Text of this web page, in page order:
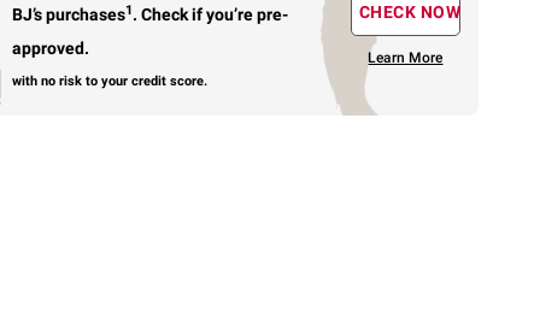
BJ’s purchases1. Check if you’re pre-
approved.
with no risk to your credit score.
CHECK NOW
Learn More